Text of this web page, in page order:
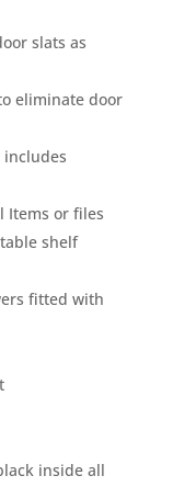
slats as
eliminate door
Items or files
shelf
fitted with
inside all